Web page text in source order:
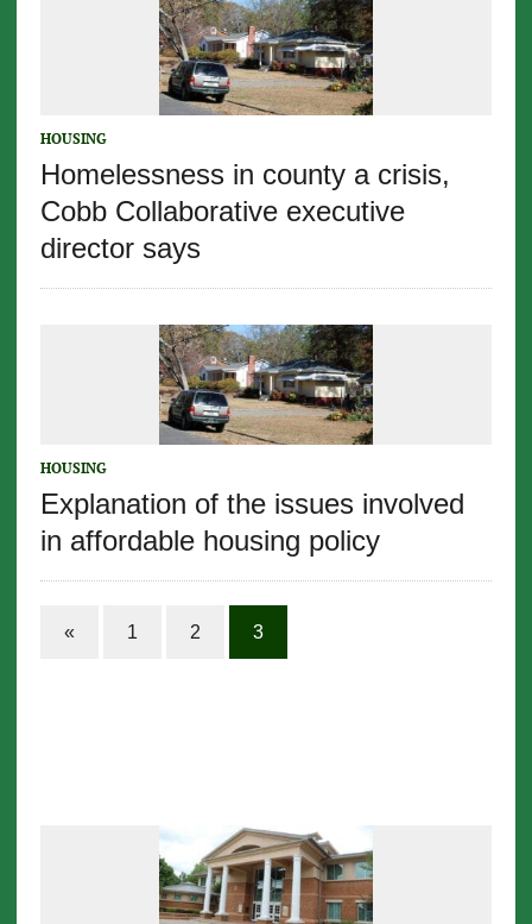
HOUSING
Homelessness in county a crisis,
Cobb Collaborative executive
director says
HOUSING
Explanation of the issues involved
in affordable housing policy
« 1 2 3